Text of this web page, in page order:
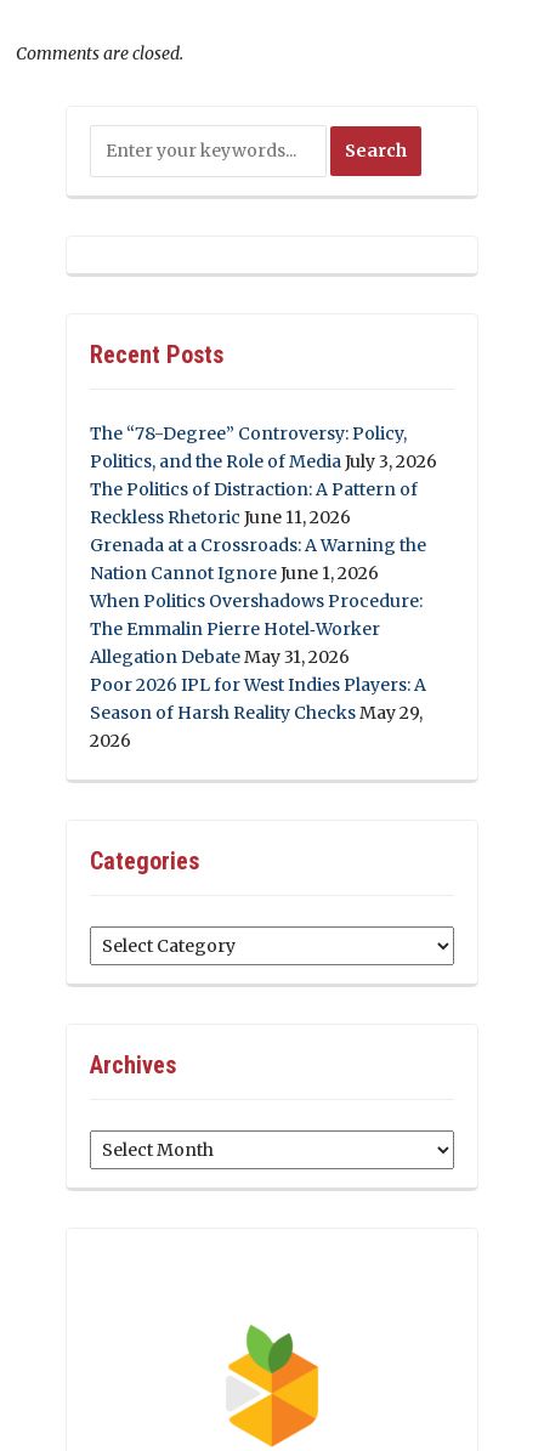
Comments are closed.
Recent Posts
The “78-Degree” Controversy: Policy,
Politics, and the Role of MediaJuly 3, 2026
The Politics of Distraction: A Pattern of
Reckless Rhetoric June 11, 2026
Grenada at a Crossroads: A Warning the
Nation Cannot IgnoreJune 1, 2026
When Politics Overshadows Procedure:
The Emmalin Pierre Hotel‑Worker
Allegation DebateMay 31, 2026
Poor 2026 IPL for West Indies Players: A
Season of Harsh Reality ChecksMay 29,
2026
Categories
Categories
Archives
Archives